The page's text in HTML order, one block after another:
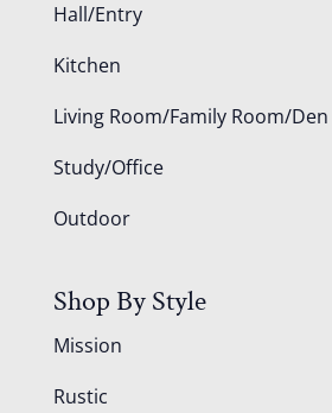
Hall/Entry
Kitchen
Living Room/Family Room/Den
Study/Office
Outdoor
Shop By Style
Mission
Rustic